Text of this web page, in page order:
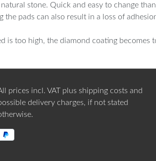
stone. Quick and easy to change
pads can also result in a loss of
is too high, the diamond coating becomes
prices incl. VAT plus shipping costs and
delivery charges, if not stated